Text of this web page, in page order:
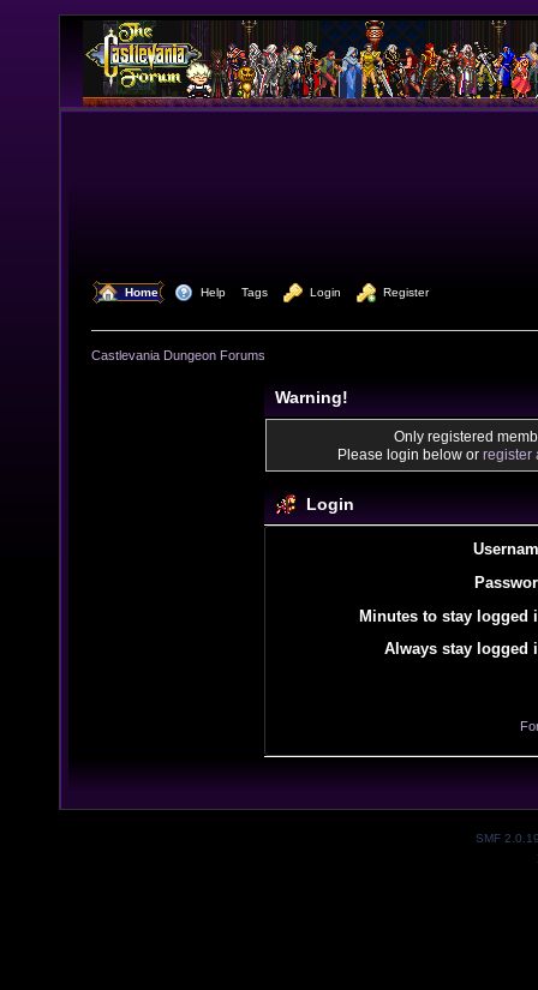
Home Help Tags Login Register
Castlevania Dungeon Forums
Warning!
Only registered
Please login below or register
Login
Minutes to stay logged
Always stay logged
SMF